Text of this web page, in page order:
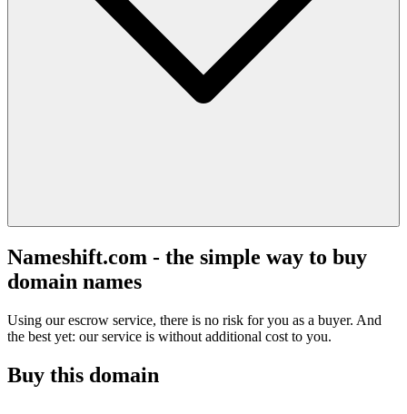
Nameshift.com - the simple way to buy
domain names
Using our escrow service, there is no risk for you as a buyer. And
the best yet: our service is without additional cost to you.
Buy this domain